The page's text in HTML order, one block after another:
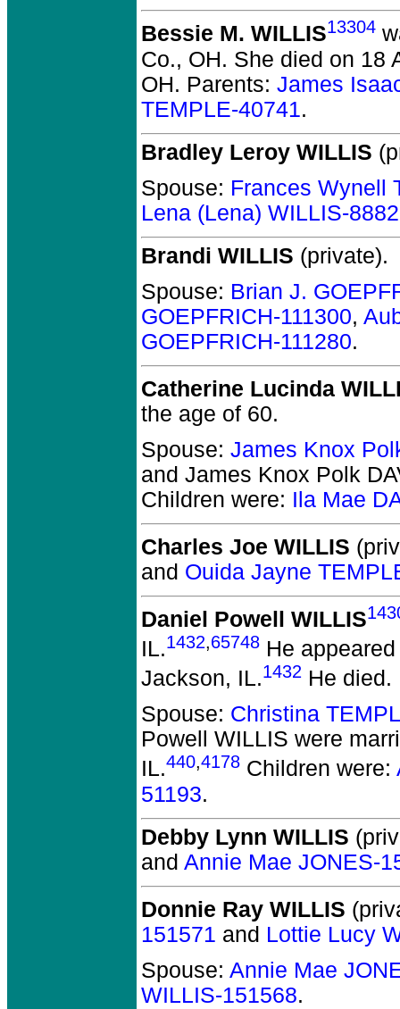
Bessie M. WILLIS13304
Co., OH. She died on 18
OH. Parents: James
TEMPLE-40741.
Bradley Leroy WILLIS
Spouse: Frances Wynell
Lena (Lena) WILLIS-
Brandi WILLIS (private).
Spouse: Brian J.
GOEPFRICH-111300,
GOEPFRICH-111280.
Catherine Lucinda
the age of 60.
Spouse: James Knox
and James Knox Polk
Children were: Ila Mae
Charles Joe WILLIS
and Ouida Jayne
Daniel Powell WILLIS
IL.1432,65748 He
Jackson, IL.1432 He died.
Spouse: Christina
Powell WILLIS were
IL.440,4178 Children were:
51193.
Debby Lynn WILLIS
and Annie Mae JONES-
Donnie Ray WILLIS
151571 and Lottie Lucy
Spouse: Annie Mae
WILLIS-151568.